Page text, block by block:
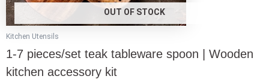
OUT OF STOCK
Kitchen Utensils
1-7 pieces/set teak tableware spoon | Wooden
kitchen accessory kit